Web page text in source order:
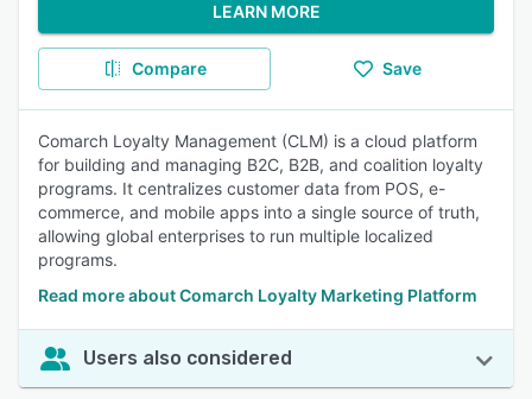
LEARN MORE
Compare Save
Comarch Loyalty Management (CLM) is a cloud platform
for building and managing B2C, B2B, and coalition loyalty
programs. It centralizes customer data from POS, e-
commerce, and mobile apps into a single source of truth,
allowing global enterprises to run multiple localized
programs.
Read more about Comarch Loyalty Marketing Platform
Users also considered